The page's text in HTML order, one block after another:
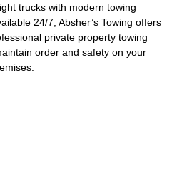
trucks with modern towing
24/7, Absher’s Towing offers
private property towing
order and safety on your